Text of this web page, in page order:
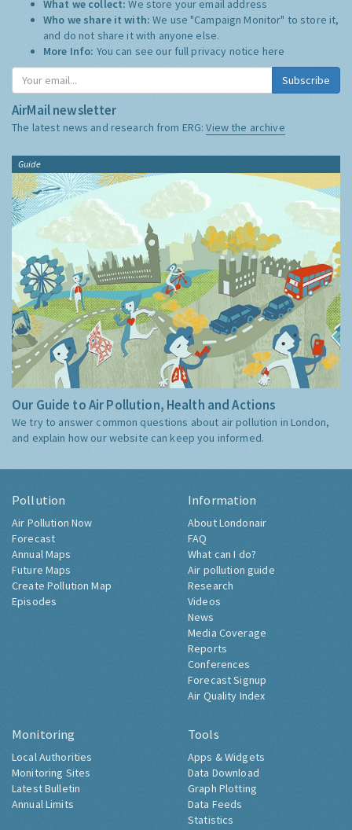
What we collect:We store your email address
Who we share it with:We use "Campaign Monitor" to store it,
and do not share it with anyone else.
More Info: You can see our full privacy notice here
Subscribe
AirMail newsletter
The latest news and research from ERG:View the archive
Guide
Our Guide to Air Pollution, Health and Actions
We try to answer common questions about air pollution in London,
and explain how our website can keep you informed.
Pollution
Air Pollution Now
Forecast
Annual Maps
Future Maps
Create Pollution Map
Episodes
Information
About Londonair
FAQ
What can I do?
Air pollution guide
Research
Videos
News
Media Coverage
Reports
Conferences
Forecast Signup
Air Quality Index
Monitoring
Local Authorities
Monitoring Sites
Latest Bulletin
Annual Limits
Tools
Apps & Widgets
Data Download
Graph Plotting
Data Feeds
Statistics